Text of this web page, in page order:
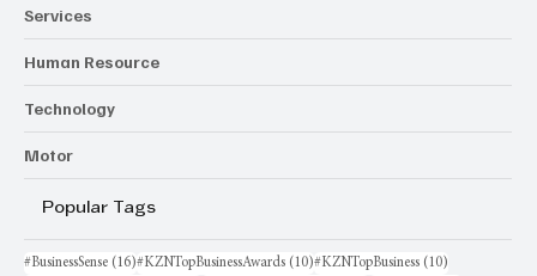
Services
Human Resource
Technology
Motor
Popular Tags
#BusinessSense (16)16 posts
#KZNTopBusinessAwards (10)10 posts
#KZNTopBusiness (10)